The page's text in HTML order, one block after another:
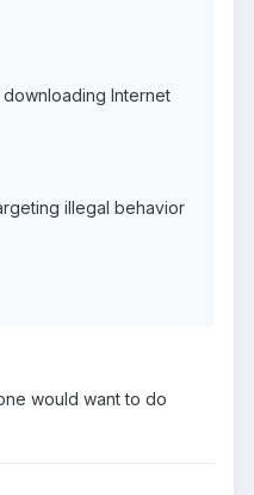
Internet
illegal behavior
would want to do